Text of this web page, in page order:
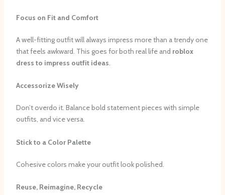
Focus on Fit and Comfort
A well-fitting outfit will always impress more than a trendy one
that feels awkward. This goes for both real life and roblox
dress to impress outfit ideas.
Accessorize Wisely
Don’t overdo it. Balance bold statement pieces with simple
outfits, and vice versa.
Stick to a Color Palette
Cohesive colors make your outfit look polished.
Reuse, Reimagine, Recycle